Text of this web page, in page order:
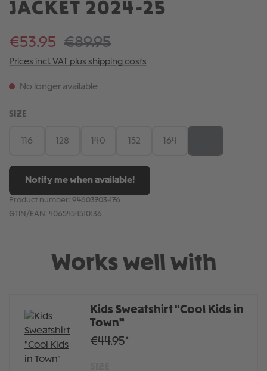
JACKET 2024-25
€53.95 €89.95
Prices incl. VAT plus shipping costs
No longer available
SELECT
SIZE
116 128 140 152 164
Notify me when available!
Product number: 94603703-176
GTIN/EAN: 4065454510136
Works well with
Kids Sweatshirt "Cool Kids in
Town"
€44.95*